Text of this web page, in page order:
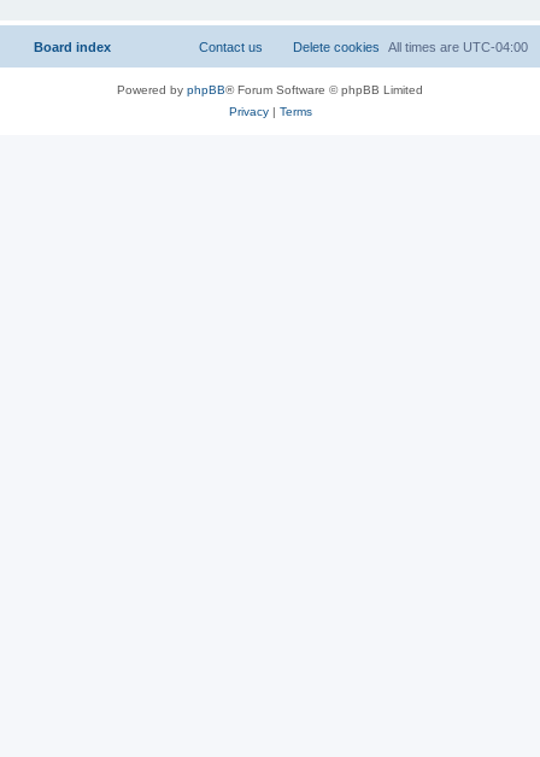
Board index All times are UTC-04:00
Delete cookies
Contact us
Powered by phpBB® Forum Software © phpBB Limited
Privacy| Terms